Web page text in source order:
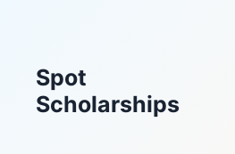
Spot
Scholarships